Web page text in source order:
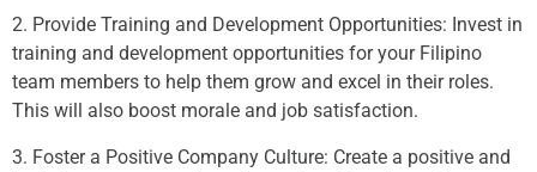
2. Provide Training and Development Opportunities: Invest in
training and development opportunities for your Filipino
team members to help them grow and excel in their roles.
This will also boost morale and job satisfaction.
3. Foster a Positive Company Culture: Create a positive and